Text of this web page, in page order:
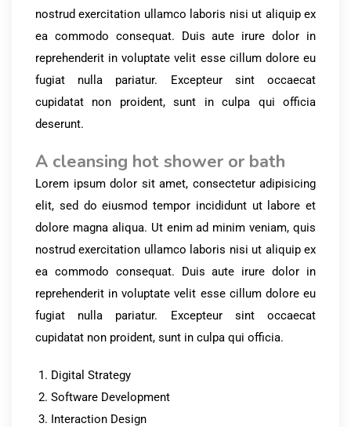
nostrud exercitation ullamco laboris nisi ut aliquip ex
ea commodo consequat. Duis aute irure dolor in
reprehenderit in voluptate velit esse cillum dolore eu
fugiat nulla pariatur. Excepteur sint occaecat
cupidatat non proident, sunt in culpa qui officia
deserunt.
A cleansing hot shower or bath
Lorem ipsum dolor sit amet, consectetur adipisicing
elit, sed do eiusmod tempor incididunt ut labore et
dolore magna aliqua. Ut enim ad minim veniam, quis
nostrud exercitation ullamco laboris nisi ut aliquip ex
ea commodo consequat. Duis aute irure dolor in
reprehenderit in voluptate velit esse cillum dolore eu
fugiat nulla pariatur. Excepteur sint occaecat
cupidatat non proident, sunt in culpa qui officia.
Digital Strategy
Software Development
Interaction Design